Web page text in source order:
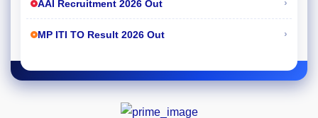
AAI Recruitment 2026 Out ›
MP ITI TO Result 2026 Out ›